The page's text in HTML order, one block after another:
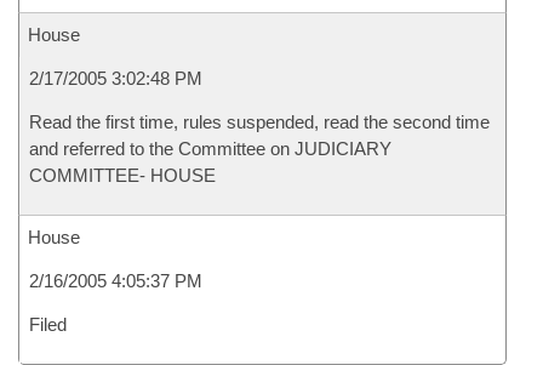
House
2/17/2005 3:02:48 PM
Read the first time, rules suspended, read the second time
and referred to the Committee on JUDICIARY
COMMITTEE- HOUSE
House
2/16/2005 4:05:37 PM
Filed